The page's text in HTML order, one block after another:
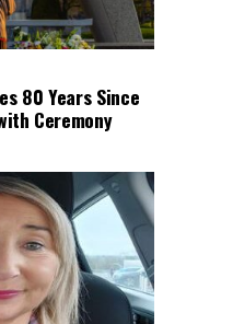
80 Years Since
Ceremony